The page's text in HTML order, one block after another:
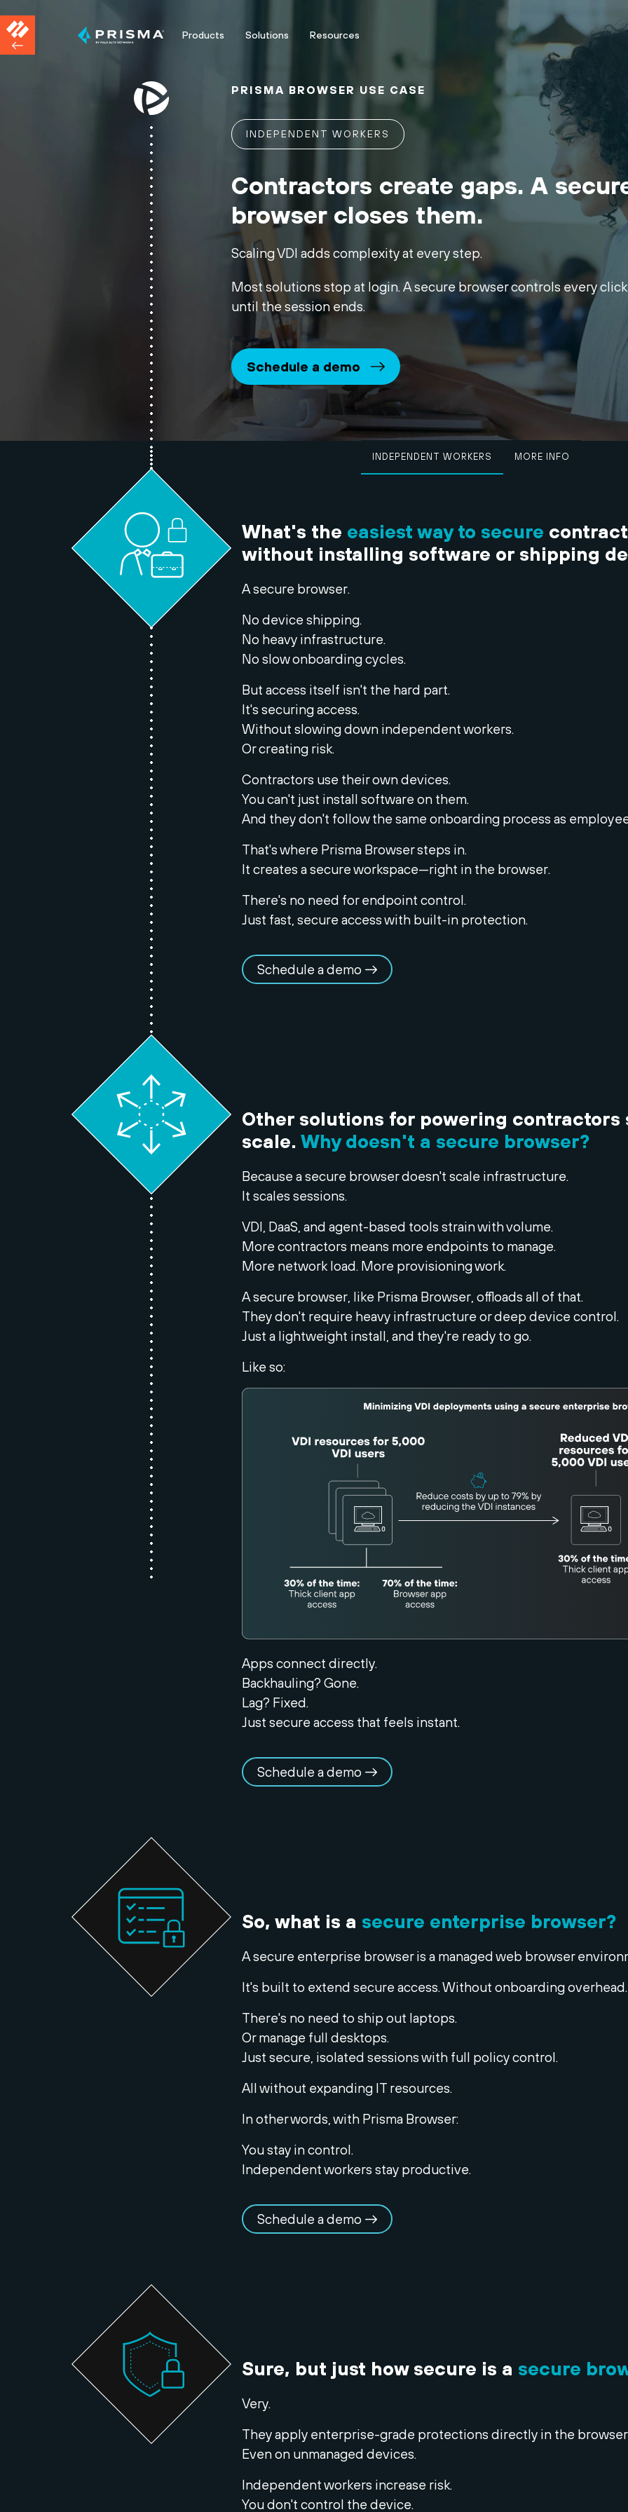
Products Solutions Resources
PRISMA BROWSER USE CASE
INDEPENDENT WORKERS
Contractors create gaps. A
browser closes them.
Scaling VDI adds complexity at every step.
Most solutions stop at login. A secure browser controls every
until the session ends.
Schedule a demo
INDEPENDENT WORKERS MORE INFO
What's the easiest way to secure
without installing software or shipping
A secure browser.
No device shipping.
No heavy infrastructure.
No slow onboarding cycles.
But access itself isn't the hard part.
It's securing access.
Without slowing down independent workers.
Or creating risk.
Contractors use their own devices.
You can't just install software on them.
And they don't follow the same onboarding process as
That's where Prisma Browser steps in.
It creates a secure workspace—right in the browser.
There's no need for endpoint control.
Just fast, secure access with built-in protection.
Schedule a demo
Other solutions for powering contractors
scale. Why doesn't a secure browser?
Because a secure browser doesn't scale infrastructure.
It scales sessions.
VDI, DaaS, and agent-based tools strain with volume.
More contractors means more endpoints to manage.
More network load. More provisioning work.
A secure browser, like Prisma Browser, offloads all of that.
They don't require heavy infrastructure or deep device control.
Just a lightweight install, and they're ready to go.
Like so:
Apps connect directly.
Backhauling? Gone.
Lag? Fixed.
Just secure access that feels instant.
Schedule a demo
So, what is a secure enterprise browser?
A secure enterprise browser is a managed web browser
It's built to extend secure access. Without onboarding overhead.
There's no need to ship out laptops.
Or manage full desktops.
Just secure, isolated sessions with full policy control.
All without expanding IT resources.
In other words, with Prisma Browser:
You stay in control.
Independent workers stay productive.
Schedule a demo
Sure, but just how secure is a secure
Very.
They apply enterprise-grade protections directly in the
Even on unmanaged devices.
Independent workers increase risk.
You don't control the device.